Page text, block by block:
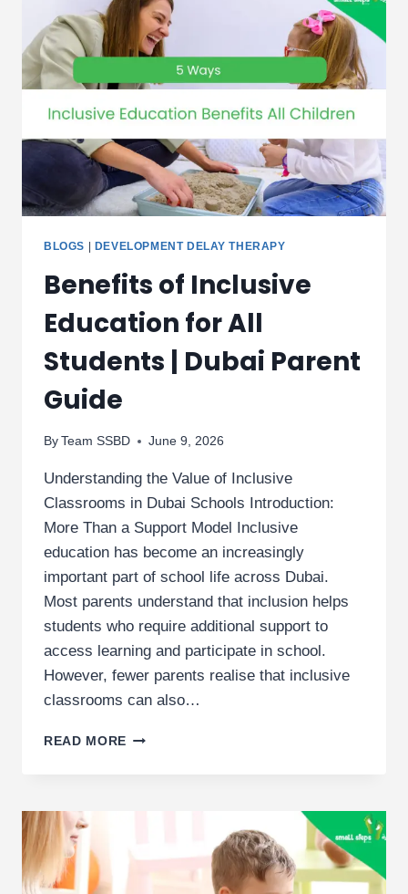
DUBAI
PARENT
GUIDE
BLOGS | DEVELOPMENT DELAY THERAPY
Benefits of Inclusive
Education for All
Students | Dubai Parent
Guide
By Team SSBD June 9, 2026
Understanding the Value of Inclusive
Classrooms in Dubai Schools Introduction:
More Than a Support Model Inclusive
education has become an increasingly
important part of school life across Dubai.
Most parents understand that inclusion helps
students who require additional support to
access learning and participate in school.
However, fewer parents realise that inclusive
classrooms can also…
READ MORE BENEFITS